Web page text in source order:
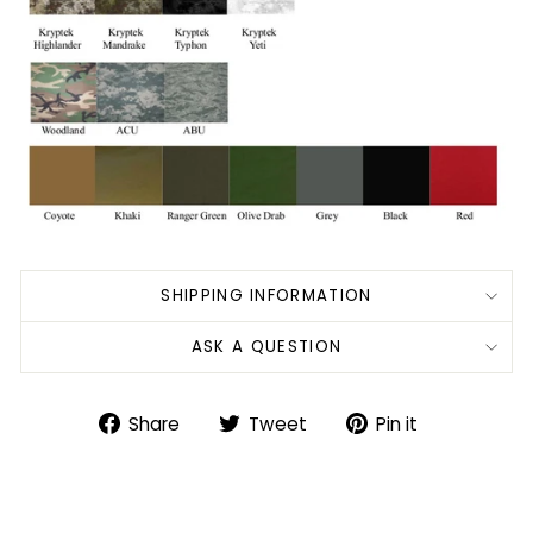
SHIPPING INFORMATION
ASK A QUESTION
Share
ShareTweet
TweetPin it